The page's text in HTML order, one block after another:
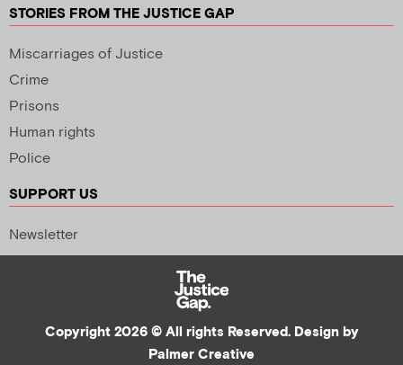
STORIES FROM THE JUSTICE GAP
Miscarriages of Justice
Crime
Prisons
Human rights
Police
SUPPORT US
Newsletter
Copyright 2026 © All rights Reserved. Design by
Palmer Creative